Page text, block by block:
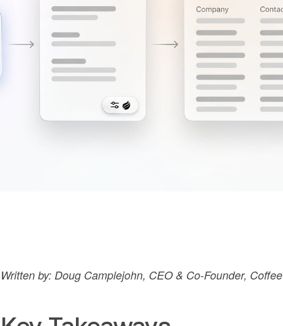
Written by: Doug Camplejohn, CEO & Co-Founder, Coffee